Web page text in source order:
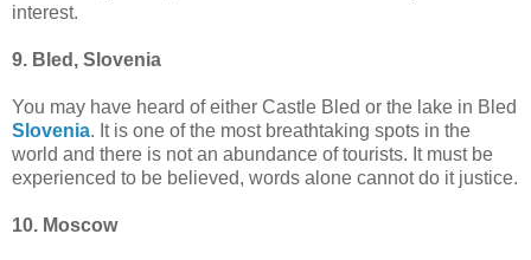
interest.
9. Bled, Slovenia
You may have heard of either Castle Bled or the lake in Bled
Slovenia. It is one of the most breathtaking spots in the
world and there is not an abundance of tourists. It must be
experienced to be believed, words alone cannot do it justice.
10. Moscow